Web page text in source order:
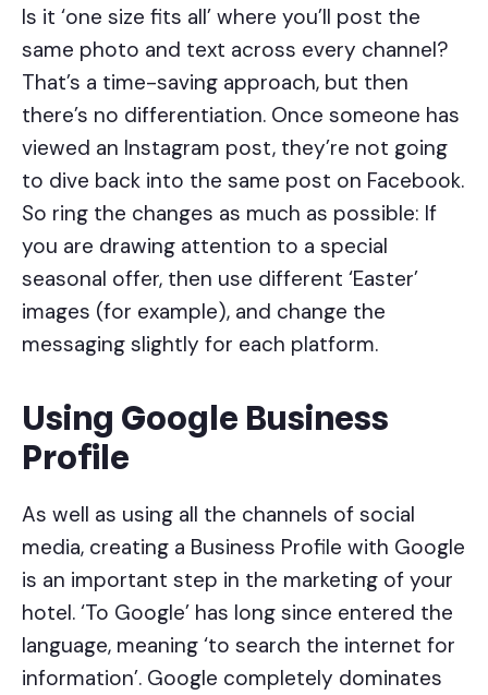
Is it ‘one size fits all’ where you’ll post the
same photo and text across every channel?
That’s a time-saving approach, but then
there’s no differentiation. Once someone has
viewed an Instagram post, they’re not going
to dive back into the same post on Facebook.
So ring the changes as much as possible: If
you are drawing attention to a special
seasonal offer, then use different ‘Easter’
images (for example), and change the
messaging slightly for each platform.
Using Google Business
Profile
As well as using all the channels of social
media, creating a Business Profile with Google
is an important step in the marketing of your
hotel. ‘To Google’ has long since entered the
language, meaning ‘to search the internet for
information’. Google completely dominates